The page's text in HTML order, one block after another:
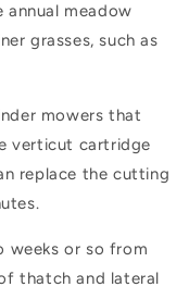
meadow
grasses, such as
mowers that
verticut cartridge
replace the cutting
weeks or so from
thatch and lateral